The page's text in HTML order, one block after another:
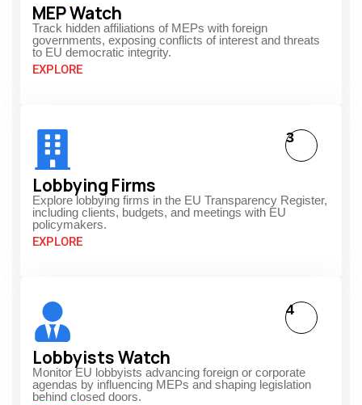
MEP Watch
Track hidden affiliations of MEPs with foreign
governments, exposing conflicts of interest and threats
to EU democratic integrity.
EXPLORE
Lobbying Firms
Explore lobbying firms in the EU Transparency Register,
including clients, budgets, and meetings with EU
policymakers.
EXPLORE
3
Lobbyists Watch
Monitor EU lobbyists advancing foreign or corporate
agendas by influencing MEPs and shaping legislation
behind closed doors.
4